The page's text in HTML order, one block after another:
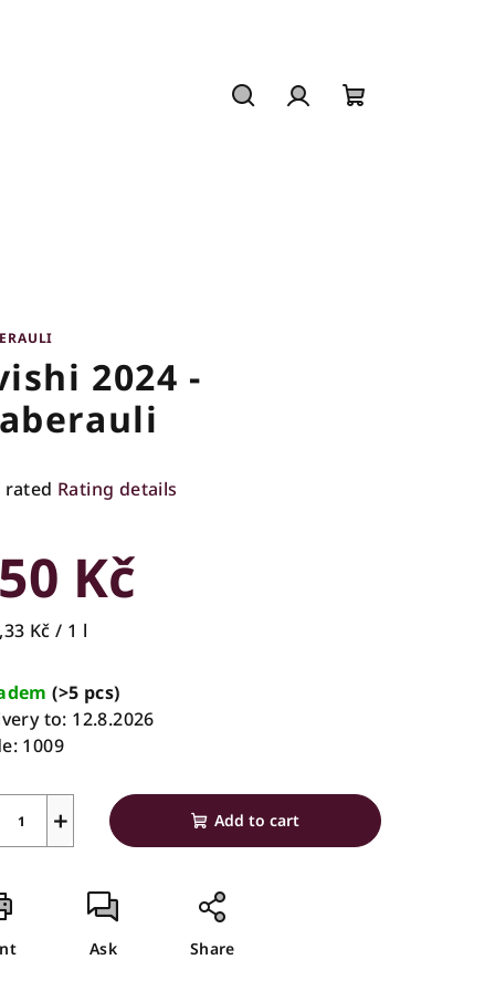
2024 -
rated Rating details
Kč
Kč / 1 l
(>5 pcs)
to: 12.8.2026
1009
+ Add to cart
Ask Share